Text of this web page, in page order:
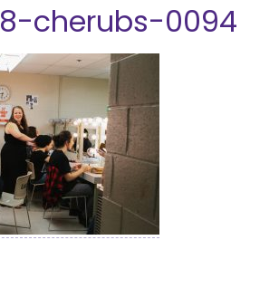
cherubs-0094